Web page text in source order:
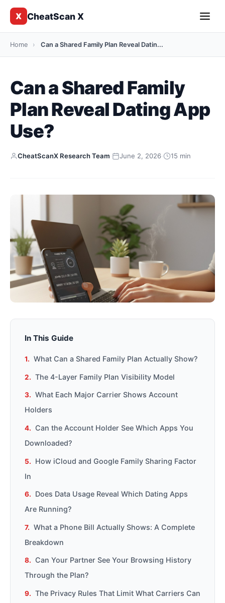
X CheatScan X
Home › Can a Shared Family Plan Reveal Datin...
Can a Shared Family
Plan Reveal Dating App
Use?
CheatScanX Research Team· June 2, 2026· 15 min
In This Guide
What Can a Shared Family Plan Actually Show?
The 4-Layer Family Plan Visibility Model
What Each Major Carrier Shows Account
Holders
Can the Account Holder See Which Apps You
Downloaded?
How iCloud and Google Family Sharing Factor
In
Does Data Usage Reveal Which Dating Apps
Are Running?
What a Phone Bill Actually Shows: A Complete
Breakdown
Can Your Partner See Your Browsing History
Through the Plan?
The Privacy Rules That Limit What Carriers Can